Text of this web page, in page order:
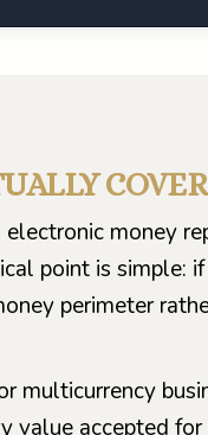
money
point is simple:
perimeter
multicurrency
value accepted